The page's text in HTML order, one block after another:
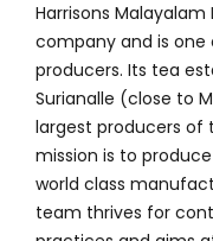
Harrisons
company and is one
producers. Its tea
Surianalle (close to
largest producers of
mission is to
world class
team thrives for